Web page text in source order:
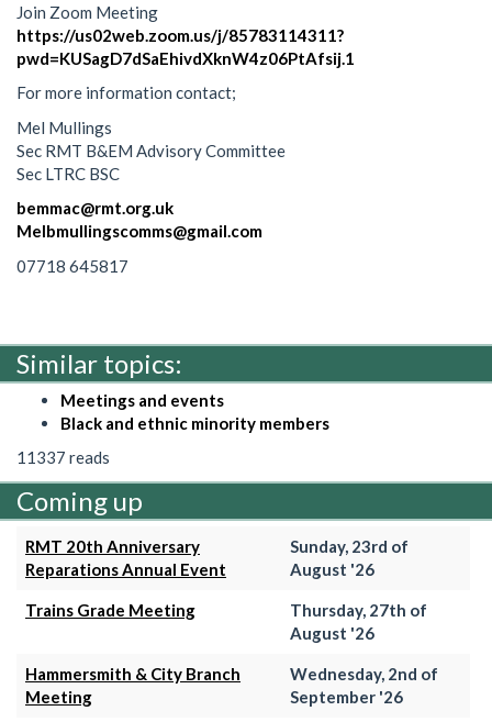
Join Zoom Meeting
https://us02web.zoom.us/j/85783114311?
pwd=KUSagD7dSaEhivdXknW4z06PtAfsij.1
For more information contact;
Mel Mullings
Sec RMT B&EM Advisory Committee
Sec LTRC BSC
bemmac@rmt.org.uk
Melbmullingscomms@gmail.com
07718 645817
Similar topics:
Meetings and events
Black and ethnic minority members
11337 reads
Coming up
RMT 20th Anniversary
Reparations Annual Event
Sunday, 23rd of
August '26
Trains Grade Meeting
Thursday, 27th of
August '26
Hammersmith & City Branch
Meeting
Wednesday, 2nd of
September '26